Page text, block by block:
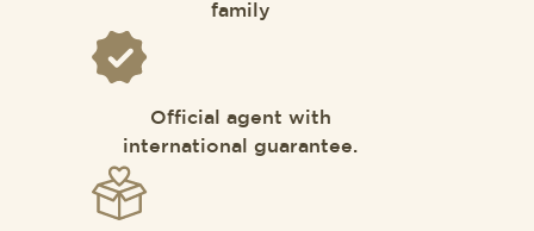
family
Official agent with
international guarantee.